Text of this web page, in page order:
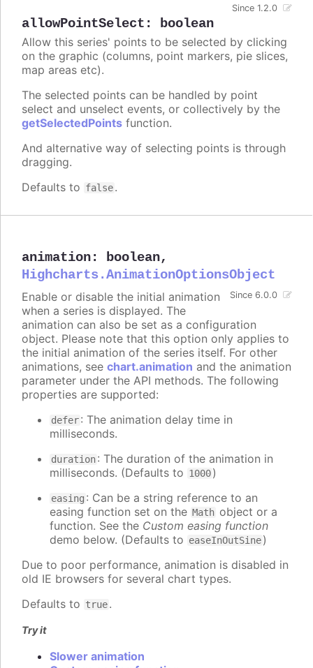
allowPointSelect : boolean
Since 1.2.0
Allow this series' points to be selected by clicking
on the graphic (columns, point markers, pie slices,
map areas etc).
The selected points can be handled by point
select and unselect events, or collectively by the
getSelectedPoints function.
And alternative way of selecting points is through
dragging.
Defaults to false.
animation: boolean,
Highcharts.AnimationOptionsObject
Since 6.0.0
Enable or disable the initial animation
when a series is displayed. The
animation can also be set as a configuration
object. Please note that this option only applies to
the initial animation of the series itself. For other
animations, see chart.animation and the animation
parameter under the API methods. The following
properties are supported:
defer: The animation delay time in
milliseconds.
duration: The duration of the animation in
milliseconds. (Defaults to 1000)
easing : Can be a string reference to an
easing function set on the Math object or a
function. See the Custom easing function
demo below. (Defaults to easeInOutSine)
Due to poor performance, animation is disabled in
old IE browsers for several chart types.
Defaults to true.
Try it
Slower animation